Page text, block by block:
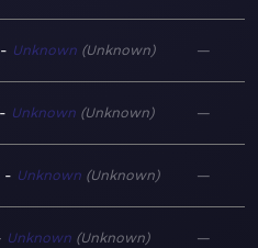
Unknown Unknown —
Unknown Unknown —
Unknown Unknown —
Unknown Unknown —